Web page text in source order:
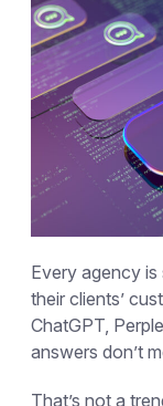
Every agency is
their clients’
ChatGPT,
answers don’t
That’s not a